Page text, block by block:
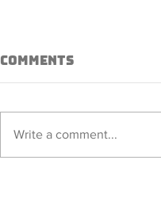
ALISSIA
Comments
Write a comment...